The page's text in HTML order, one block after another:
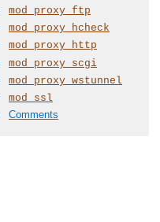
mod_proxy_ftp
mod_proxy_hcheck
mod_proxy_http
mod_proxy_scgi
mod_proxy_wstunnel
mod_ssl
Comments